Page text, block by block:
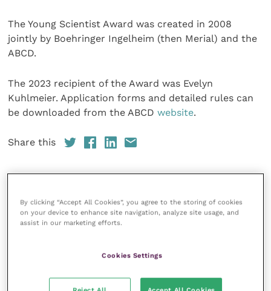
The Young Scientist Award was created in 2008
jointly by Boehringer Ingelheim (then Merial) and the
ABCD.
The 2023 recipient of the Award was Evelyn
Kuhlmeier. Application forms and detailed rules can
be downloaded from the ABCDwebsite.
Share this
Your favourite columns
By clicking “Accept All Cookies”, you agree to the storing of cookies
on your device to enhance site navigation, analyze site usage, and
assist in our marketing efforts.
Cookies Settings